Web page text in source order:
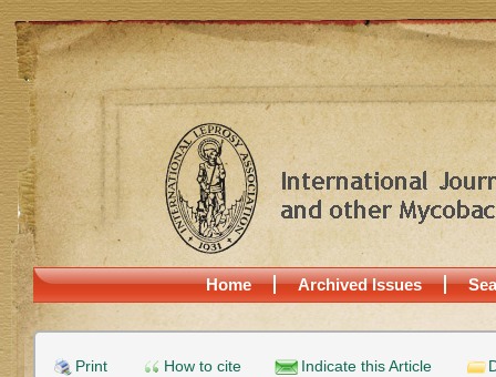
Home Archived Issues
Print How to cite Indicate this Article